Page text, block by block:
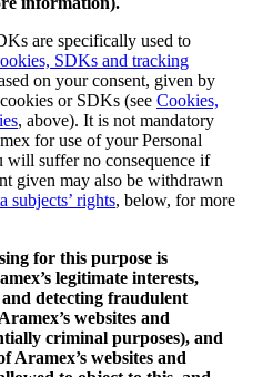
are specifically used to
SDKs and tracking
on your consent, given by
or SDKs (see Cookies,
, above). It is not mandatory
for use of your Personal
will suffer no consequence if
given may also be withdrawn
subjects’ rights, below, for more
for this purpose is
legitimate interests,
detecting fraudulent
websites and
criminal purposes), and
Aramex’s websites and